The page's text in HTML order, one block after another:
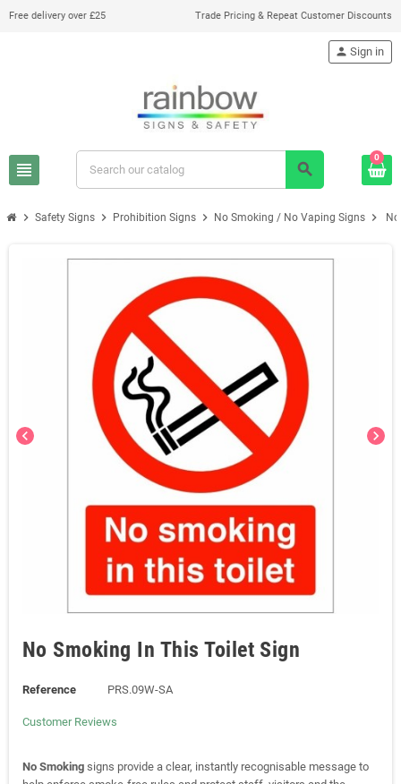
Free delivery over £25 Trade Pricing & Repeat Customer Discounts
view_headline search
person Sign in
0
chevron_right Safety Signs chevron_right Prohibition Signs chevron_right No Smoking / No Vaping Signs chevron_right
chevron_left chevron_right
No Smoking In This Toilet Sign
Reference PRS.09W-SA
Customer Reviews
No Smoking signs provide a clear, instantly recognisable message to